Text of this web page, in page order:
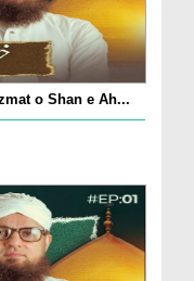
o Shan e Ah...